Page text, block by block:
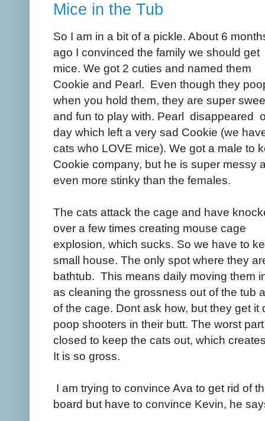
Mice in the Tub
So I am in a bit of a pickle. About 6
ago I convinced the family we should get
mice. We got 2 cuties and named them
Cookie and Pearl. Even though they
when you hold them, they are super
and fun to play with. Pearl disappeared
day which left a very sad Cookie (we
cats who LOVE mice). We got a male to
Cookie company, but he is super messy
even more stinky than the females.
The cats attack the cage and have
over a few times creating mouse cage
explosion, which sucks. So we have to
small house. The only spot where they
bathtub. This means daily moving them
as cleaning the grossness out of the tub
of the cage. Dont ask how, but they get
poop shooters in their butt. The worst
closed to keep the cats out, which
It is so gross.
I am trying to convince Ava to get rid of
board but have to convince Kevin, he